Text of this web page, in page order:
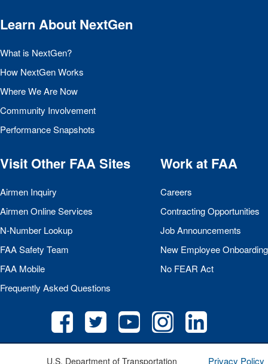
Learn About NextGen
What is NextGen?
How NextGen Works
Where We Are Now
Community Involvement
Performance Snapshots
Visit Other FAASites
Airmen Inquiry
Airmen Online Services
N-Number Lookup
FAASafety Team
FAA Mobile
Frequently Asked Questions
Work at FAA
Careers
Contracting Opportunities
Job Announcements
New Employee Onboarding
No FEAR Act
U.S. Department of Transportation
Privacy Policy